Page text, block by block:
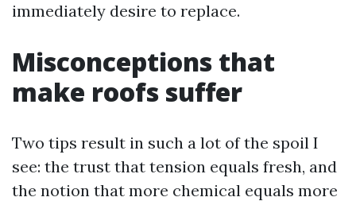
immediately desire to replace.
Misconceptions that
make roofs suffer
Two tips result in such a lot of the spoil I
see: the trust that tension equals fresh, and
the notion that more chemical equals more